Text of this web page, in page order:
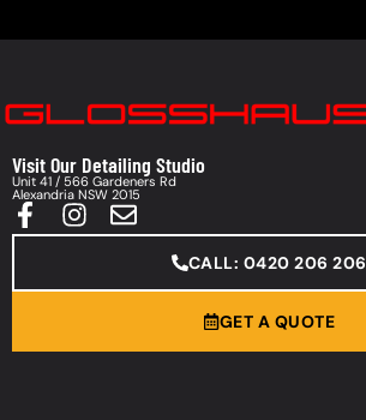
Visit Our Detailing Studio
Unit 41 / 566 Gardeners Rd
Alexandria NSW 2015
CALL: 0420 206 206
GET A QUOTE